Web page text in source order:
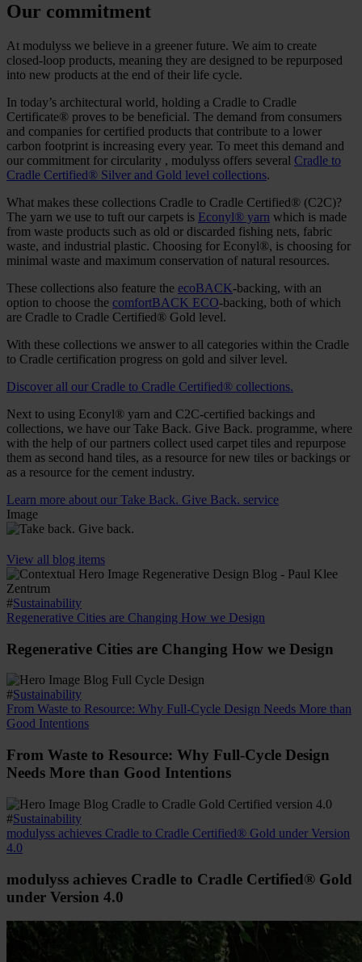
Our commitment
At modulyss we believe in a greener future. We aim to create
closed-loop products, meaning they are designed to be repurposed
into new products at the end of their life cycle.
In today’s architectural world, holding a Cradle to Cradle
Certificate® proves to be beneficial. The demand from consumers
and companies for certified products that contribute to a lower
carbon footprint is increasing every year. To meet this demand and
our commitment for circularity , modulyss offers several Cradle to
Cradle Certified® Silver and Gold level collections.
What makes these collections Cradle to Cradle Certified® (C2C)?
The yarn we use to tuft our carpets is Econyl® yarn which is made
from waste products such as old or discarded fishing nets, fabric
waste, and industrial plastic. Choosing for Econyl®, is choosing for
minimal waste and maximum conservation of natural resources.
These collections also feature the ecoBACK-backing, with an
option to choose the comfortBACK ECO-backing, both of which
are Cradle to Cradle Certified® Gold level.
With these collections we answer to all categories within the Cradle
to Cradle certification progress on gold and silver level.
Discover all our Cradle to Cradle Certified® collections.
Next to using Econyl® yarn and C2C-certified backings and
collections, we have our Take Back. Give Back. programme, where
with the help of our partners collect used carpet tiles and repurpose
them as second hand tiles, as a resource for new tiles or backings or
as a resource for the cement industry.
Learn more about our Take Back. Give Back. service
Image
View all blog items
#Sustainability
Regenerative Cities are Changing How we Design
Regenerative Cities are Changing How we Design
#Sustainability
From Waste to Resource: Why Full-Cycle Design Needs More than
Good Intentions
From Waste to Resource: Why Full-Cycle Design
Needs More than Good Intentions
#Sustainability
modulyss achieves Cradle to Cradle Certified® Gold under Version
4.0
modulyss achieves Cradle to Cradle Certified® Gold
under Version 4.0